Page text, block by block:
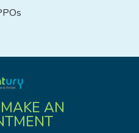
MAKE AN